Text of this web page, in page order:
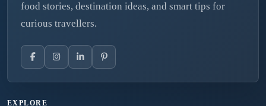
food stories, destination ideas, and smart tips for
curious travellers.
EXPLORE